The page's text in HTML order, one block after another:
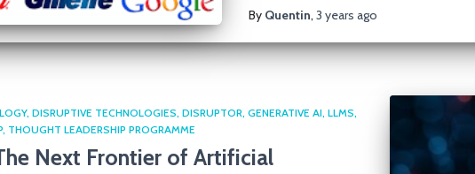
By Quentin,3 years ago
DISRUPTIVE TECHNOLOGIES DISRUPTOR GENERATIVE AI LLMS
THOUGHT LEADERSHIP PROGRAMME
Next Frontier of Artificial